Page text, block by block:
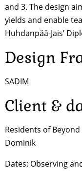
and 3. The design
yields and enable
Huhdanpää-Jais’
Design
SADIM
Client &
Residents of
Dominik
Dates: Observing